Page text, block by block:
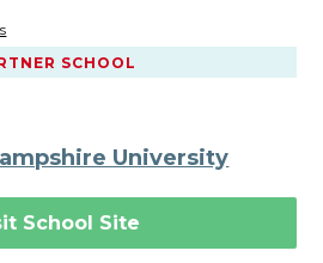
SCHOOL
University
School Site